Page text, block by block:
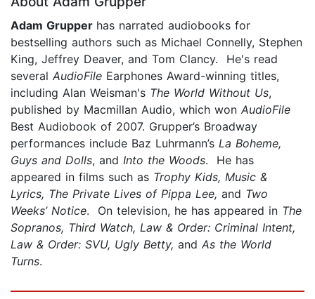
Adam Grupper has narrated audiobooks for
bestselling authors such as Michael Connelly, Stephen
King, Jeffrey Deaver, and Tom Clancy. He's read
several AudioFile Earphones Award-winning titles,
including Alan Weisman's The World Without Us,
published by Macmillan Audio, which won AudioFile
Best Audiobook of 2007. Grupper’s Broadway
performances include Baz Luhrmann’s La Boheme,
Guys and Dolls, and Into the Woods. He has
appeared in films such as Trophy Kids, Music &
Lyrics, The Private Lives of Pippa Lee, and Two
Weeks’ Notice. On television, he has appeared in The
Sopranos, Third Watch, Law & Order: Criminal Intent,
Law & Order: SVU, Ugly Betty, and As the World
Turns.